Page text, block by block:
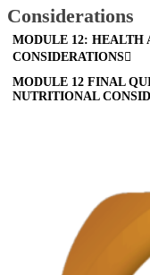
Considerations
MODULE 12: HEALTH
CONSIDERATIONS
MODULE 12 FINAL
NUTRITIONAL